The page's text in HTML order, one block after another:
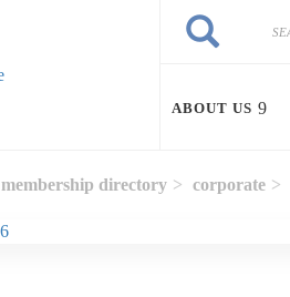
Search
Search
ABOUT US
membership directory corporate